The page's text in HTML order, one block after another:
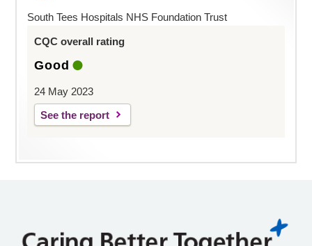
South Tees Hospitals NHS Foundation Trust
CQC overall rating
Good
24 May 2023
See the report